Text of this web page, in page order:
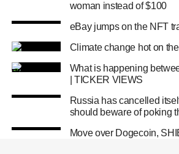
woman instead of $100
eBay jumps on the NFT
Climate change hot on
What is happening
| TICKER VIEWS
Russia has cancelled
should beware of poking
Move over Dogecoin,